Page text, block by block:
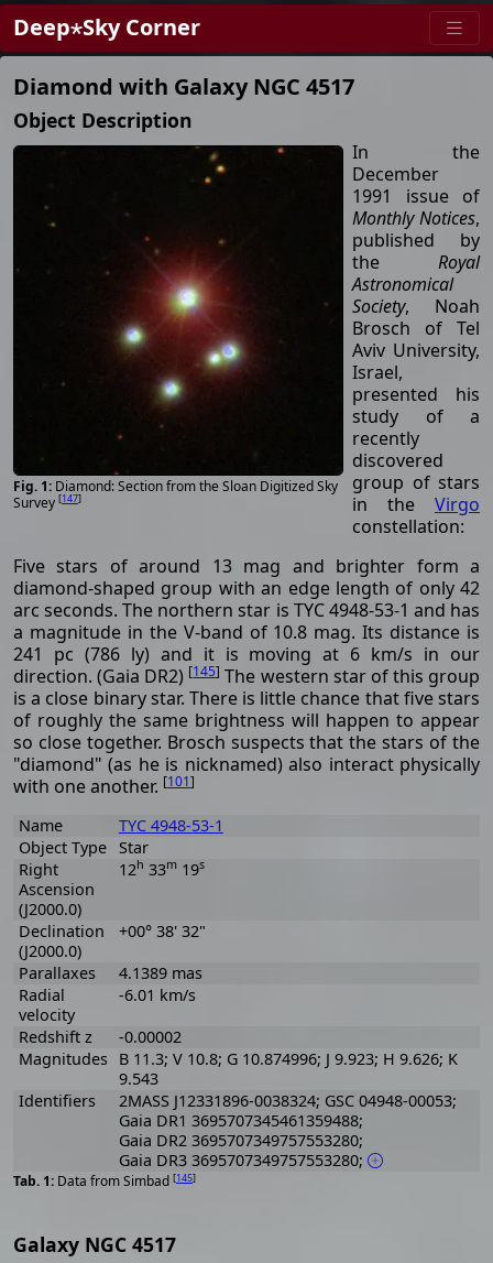
Deep⋆Sky Corner
Diamond with Galaxy NGC 4517
Object Description
Diamond: Section from the Sloan Digitized Sky
Survey [147]
In the
December
1991 issue of
Monthly Notices,
published by
the Royal
Astronomical
Society, Noah
Brosch of Tel
Aviv University,
Israel,
presented his
study of a
recently
discovered
group of stars
in the Virgo
constellation:
Five stars of around 13 mag and brighter form a
diamond-shaped group with an edge length of only 42
arc seconds. The northern star is TYC 4948-53-1 and has
a magnitude in the V-band of 10.8 mag. Its distance is
241 pc (786 ly) and it is moving at 6 km/s in our
direction. (Gaia DR2) [145] The western star of this group
is a close binary star. There is little chance that five stars
of roughly the same brightness will happen to appear
so close together. Brosch suspects that the stars of the
"diamond" (as he is nicknamed) also interact physically
with one another. [101]
Data from Simbad [145]
Name
TYC 4948-53-1
Object Type Star
Right
Ascension
(J2000.0)
12h 33m19s
Declination
(J2000.0)
+00° 38' 32"
Parallaxes
4.1389 mas
Radial
velocity
-6.01 km/s
Redshift z
-0.00002
Magnitudes B 11.3; V 10.8; G 10.874996; J 9.923; H 9.626; K
9.543
Identifiers
2MASS J12331896-0038324; GSC 04948-00053;
Gaia DR1 3695707345461359488;
Gaia DR2 3695707349757553280;
Gaia DR3 3695707349757553280;
Galaxy NGC 4517